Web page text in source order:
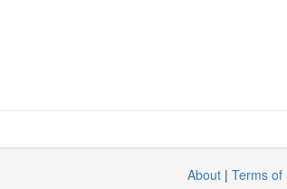
About| Terms of